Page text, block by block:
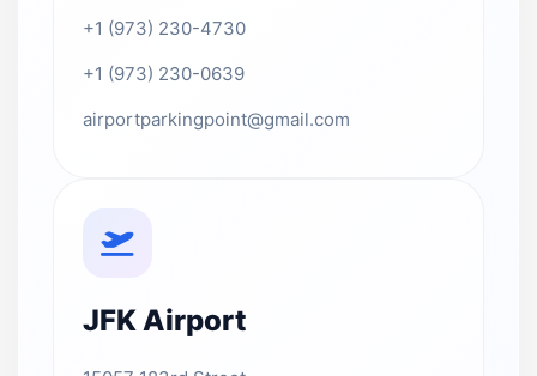
+1 (973) 230-4730
+1 (973) 230-0639
airportparkingpoint@gmail.com
JFK Airport